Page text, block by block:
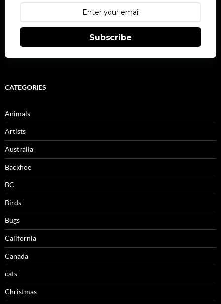
Subscribe
CATEGORIES
Animals
Artists
Australia
Backhoe
BC
Birds
Bugs
California
Canada
cats
Christmas